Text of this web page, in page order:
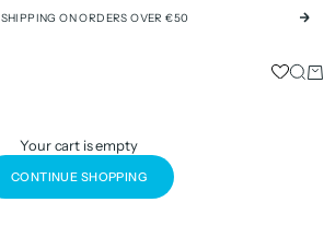
SHIPPING ON ORDERS OVER €50
Your cart is empty
CONTINUE SHOPPING